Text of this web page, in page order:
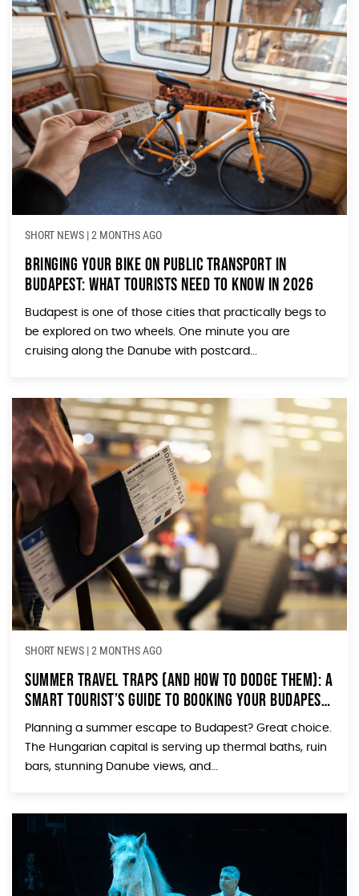
SHORT NEWS |2 MONTHS AGO
Bringing Your Bike on Public Transport in
Budapest: What Tourists Need to Know in 2026
Budapest is one of those cities that practically begs to
be explored on two wheels. One minute you are
cruising along the Danube with postcard...
SHORT NEWS |2 MONTHS AGO
Summer Travel Traps (and How to Dodge Them): A
Smart Tourist’s Guide to Booking Your Budapest
Trip in 2026
Planning a summer escape to Budapest? Great choice.
The Hungarian capital is serving up thermal baths, ruin
bars, stunning Danube views, and...